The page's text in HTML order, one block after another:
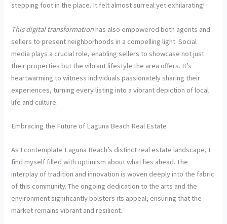
stepping foot in the place. It felt almost surreal yet exhilarating!
This digital transformationhas also empowered both agents and
sellers to present neighborhoods in a compelling light. Social
media plays a crucial role, enabling sellers to showcase not just
their properties but the vibrant lifestyle the area offers. It’s
heartwarming to witness individuals passionately sharing their
experiences, turning every listing into a vibrant depiction of local
life and culture.
Embracing the Future of Laguna Beach Real Estate
As I contemplate Laguna Beach’s distinct real estate landscape, I
find myself filled with optimism about what lies ahead. The
interplay of tradition and innovation is woven deeply into the fabric
of this community. The ongoing dedication to the arts and the
environment significantly bolsters its appeal, ensuring that the
market remains vibrant and resilient.